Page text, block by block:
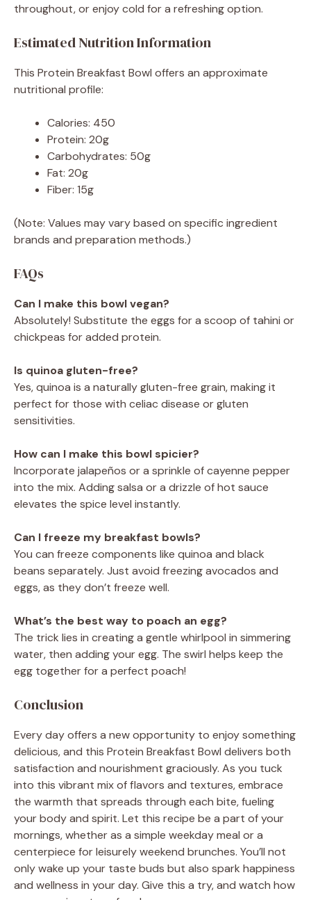
throughout, or enjoy cold for a refreshing option.
Estimated Nutrition Information
This Protein Breakfast Bowl offers an approximate
nutritional profile:
Calories: 450
Protein: 20g
Carbohydrates: 50g
Fat: 20g
Fiber: 15g
(Note: Values may vary based on specific ingredient
brands and preparation methods.)
FAQs
Can I make this bowl vegan?
Absolutely! Substitute the eggs for a scoop of tahini or
chickpeas for added protein.
Is quinoa gluten-free?
Yes, quinoa is a naturally gluten-free grain, making it
perfect for those with celiac disease or gluten
sensitivities.
How can I make this bowl spicier?
Incorporate jalapeños or a sprinkle of cayenne pepper
into the mix. Adding salsa or a drizzle of hot sauce
elevates the spice level instantly.
Can I freeze my breakfast bowls?
You can freeze components like quinoa and black
beans separately. Just avoid freezing avocados and
eggs, as they don’t freeze well.
What’s the best way to poach an egg?
The trick lies in creating a gentle whirlpool in simmering
water, then adding your egg. The swirl helps keep the
egg together for a perfect poach!
Conclusion
Every day offers a new opportunity to enjoy something
delicious, and this Protein Breakfast Bowl delivers both
satisfaction and nourishment graciously. As you tuck
into this vibrant mix of flavors and textures, embrace
the warmth that spreads through each bite, fueling
your body and spirit. Let this recipe be a part of your
mornings, whether as a simple weekday meal or a
centerpiece for leisurely weekend brunches. You’ll not
only wake up your taste buds but also spark happiness
and wellness in your day. Give this a try, and watch how